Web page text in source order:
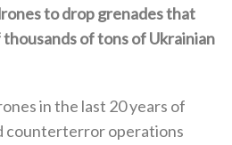
to drop grenades that
of tons of Ukrainian
in the last 20‭ ‬years of
counterterror operations